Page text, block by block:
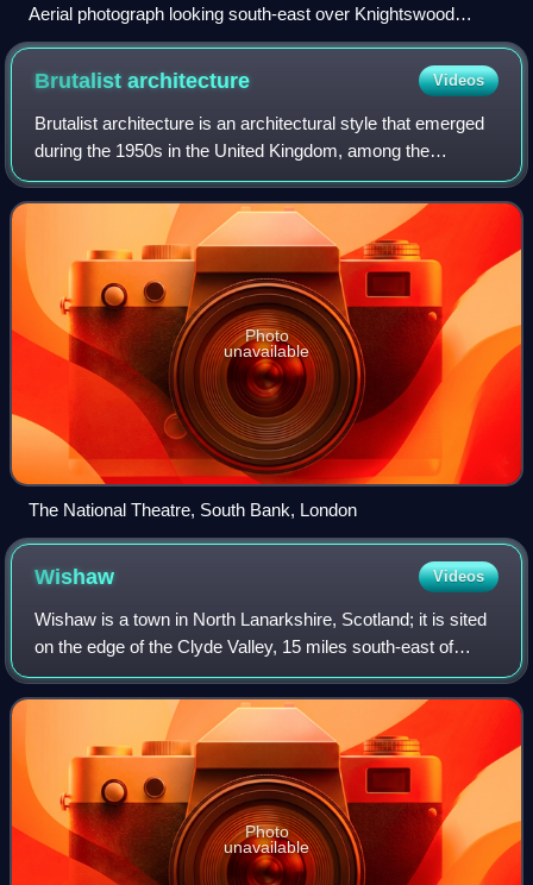
Aerial photograph looking south-east over Knightswood
(2015)
Brutalistarchitecture Videos
Brutalist architecture is an architectural style that emerged
during the 1950s in the United Kingdom, among the
reconstruction projects of the post-war era. Brutalist
buildings are known for minimalis
Photo
unavailable
The National Theatre, South Bank, London
Wishaw Videos
Wishaw is a town in North Lanarkshire, Scotland; it is sited
on the edge of the Clyde Valley, 15 miles south-east of
Glasgow city centre. The town forms part of the Motherwell
and Wishaw parliamentary
Photo
unavailable